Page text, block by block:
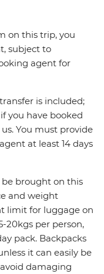
on this trip, you
subject to
agent for
is included;
you have booked
You must provide
at least 14 days
brought on this
and weight
limit for luggage on
20kgs per person,
pack. Backpacks
it can easily be
damaging